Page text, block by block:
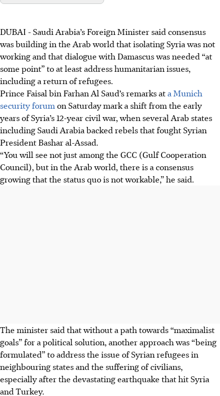
DUBAI - Saudi Arabia’s Foreign Minister said consensus
was building in the Arab world that isolating Syria was not
working and that dialogue with Damascus was needed “at
some point” to at least address humanitarian issues,
including a return of refugees.
Prince Faisal bin Farhan Al Saud’s remarks ata Munich
security forum on Saturday mark a shift from the early
years of Syria’s 12-year civil war, when several Arab states
including Saudi Arabia backed rebels that fought Syrian
President Bashar al-Assad.
“You will see not just among the GCC (Gulf Cooperation
Council), but in the Arab world, there is a consensus
growing that the status quo is not workable,” he said.
The minister said that without a path towards “maximalist
goals” for a political solution, another approach was “being
formulated” to address the issue of Syrian refugees in
neighbouring states and the suffering of civilians,
especially after the devastating earthquake that hit Syria
and Turkey.